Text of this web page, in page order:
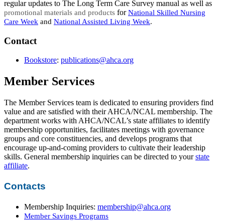
regular updates to The Long Term Care Survey manual as well as
promotional materials and products ​ for National Skilled Nursing
Care Week and National Assisted Living Week.
​Contact
Bookstore: publications@a​hca.org​
Member Services
The Member Services team is dedicated to ensuring providers find
value and are satisfied with their AHCA/NCAL membership. The
department works with AHCA/NCAL’s state affiliates to identify
membership opportunities, facilitates meetings with governance
groups and core constituencies, and develops programs that
encourage up-and-coming providers to cultivate their leadership
skills. General membership inquiries can be directed to yourstate
affiliate​.
Contacts
Membership Inquiries: membership@ahca.org​
Member Savings Programs